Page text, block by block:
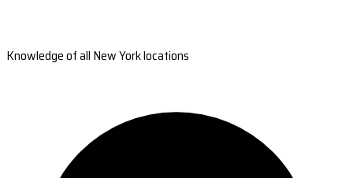
Knowledge of all New York locations